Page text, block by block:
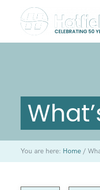
You are here: Home /